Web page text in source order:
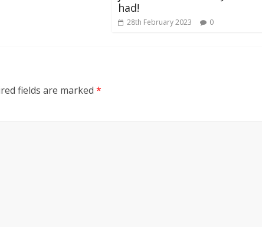
had!
28th February 2023 0
fields are marked *